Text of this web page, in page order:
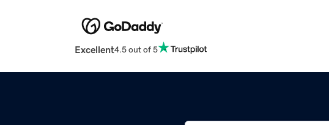
Excellent4.5 out of 5